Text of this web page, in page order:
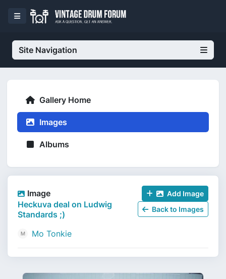
Site Navigation
Gallery Home
Images
Albums
Image
Heckuva deal on Ludwig
Standards ;)
Mo Tonkie
Add Image
Back to Images